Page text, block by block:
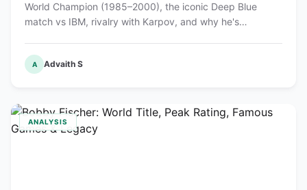
World Champion (1985–2000), the iconic Deep Blue
match vs IBM, rivalry with Karpov, and why he's
A Advaith S
ANALYSIS